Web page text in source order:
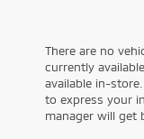
There are no
currently
available in-
to express your
manager will get